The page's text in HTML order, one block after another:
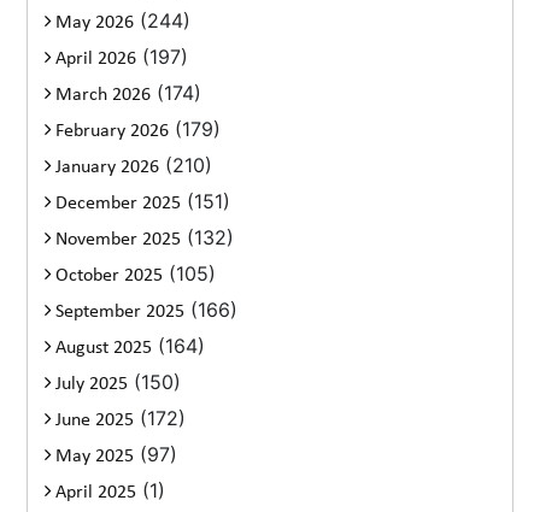
May 2026 (244)
April 2026 (197)
March 2026 (174)
February 2026 (179)
January 2026 (210)
December 2025 (151)
November 2025 (132)
October 2025 (105)
September 2025 (166)
August 2025 (164)
July 2025 (150)
June 2025 (172)
May 2025 (97)
April 2025 (1)